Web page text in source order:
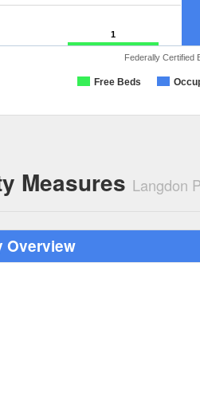
1
Free Beds
Federally Certified
Measures Langdon
Overview